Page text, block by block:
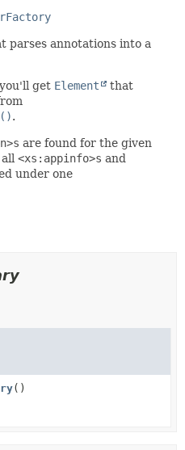
parses annotations into a
get Element
that
.
are found for the given
<xs:appinfo>s and
under one
()